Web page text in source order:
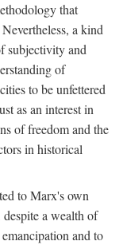
that
a kind
subjectivity and
of
to be unfettered
as an interest in
of freedom and the
in historical
to Marx's own
a wealth of
and to